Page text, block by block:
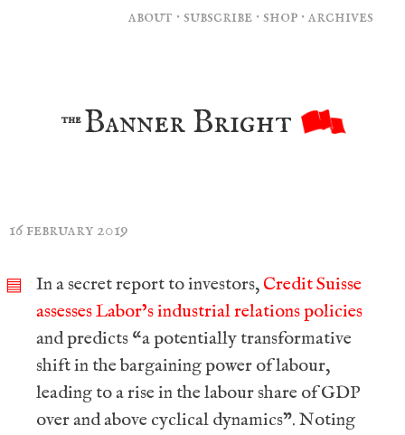
the Banner Bright
about ·subscribe ·shop ·archives
16 february 2019
▤ In a secret report to investors, Credit Suisse
assesses Labor’s industrial relations policies
and predicts “a potentially transformative
shift in the bargaining power of labour,
leading to a rise in the labour share of GDP
over and above cyclical dynamics”. Noting